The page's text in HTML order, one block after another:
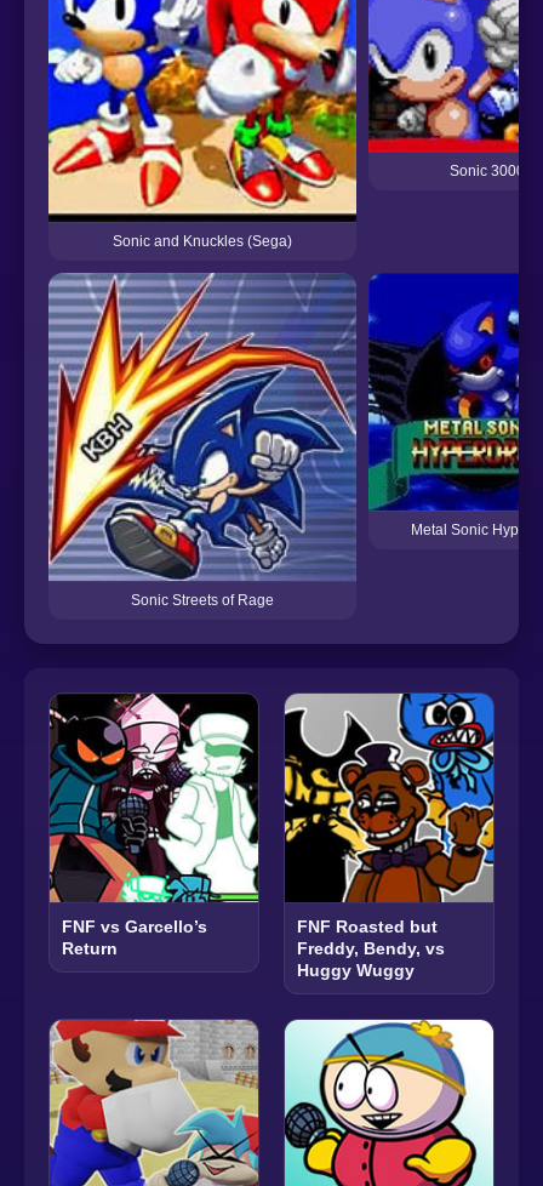
Sonic and Knuckles (Sega)
Sonic 3000
Sonic Streets of Rage
Metal Sonic
FNF vs Garcello’s
Return
FNF Roasted but
Freddy, Bendy, vs
Huggy Wuggy